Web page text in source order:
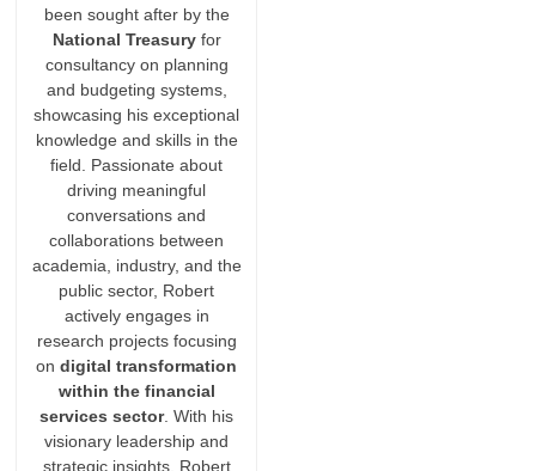
been sought after by the
National Treasuryfor
consultancy on planning
and budgeting systems,
showcasing his exceptional
knowledge and skills in the
field. Passionate about
driving meaningful
conversations and
collaborations between
academia, industry, and the
public sector, Robert
actively engages in
research projects focusing
ondigital transformation
within the financial
services sector. With his
visionary leadership and
strategic insights, Robert